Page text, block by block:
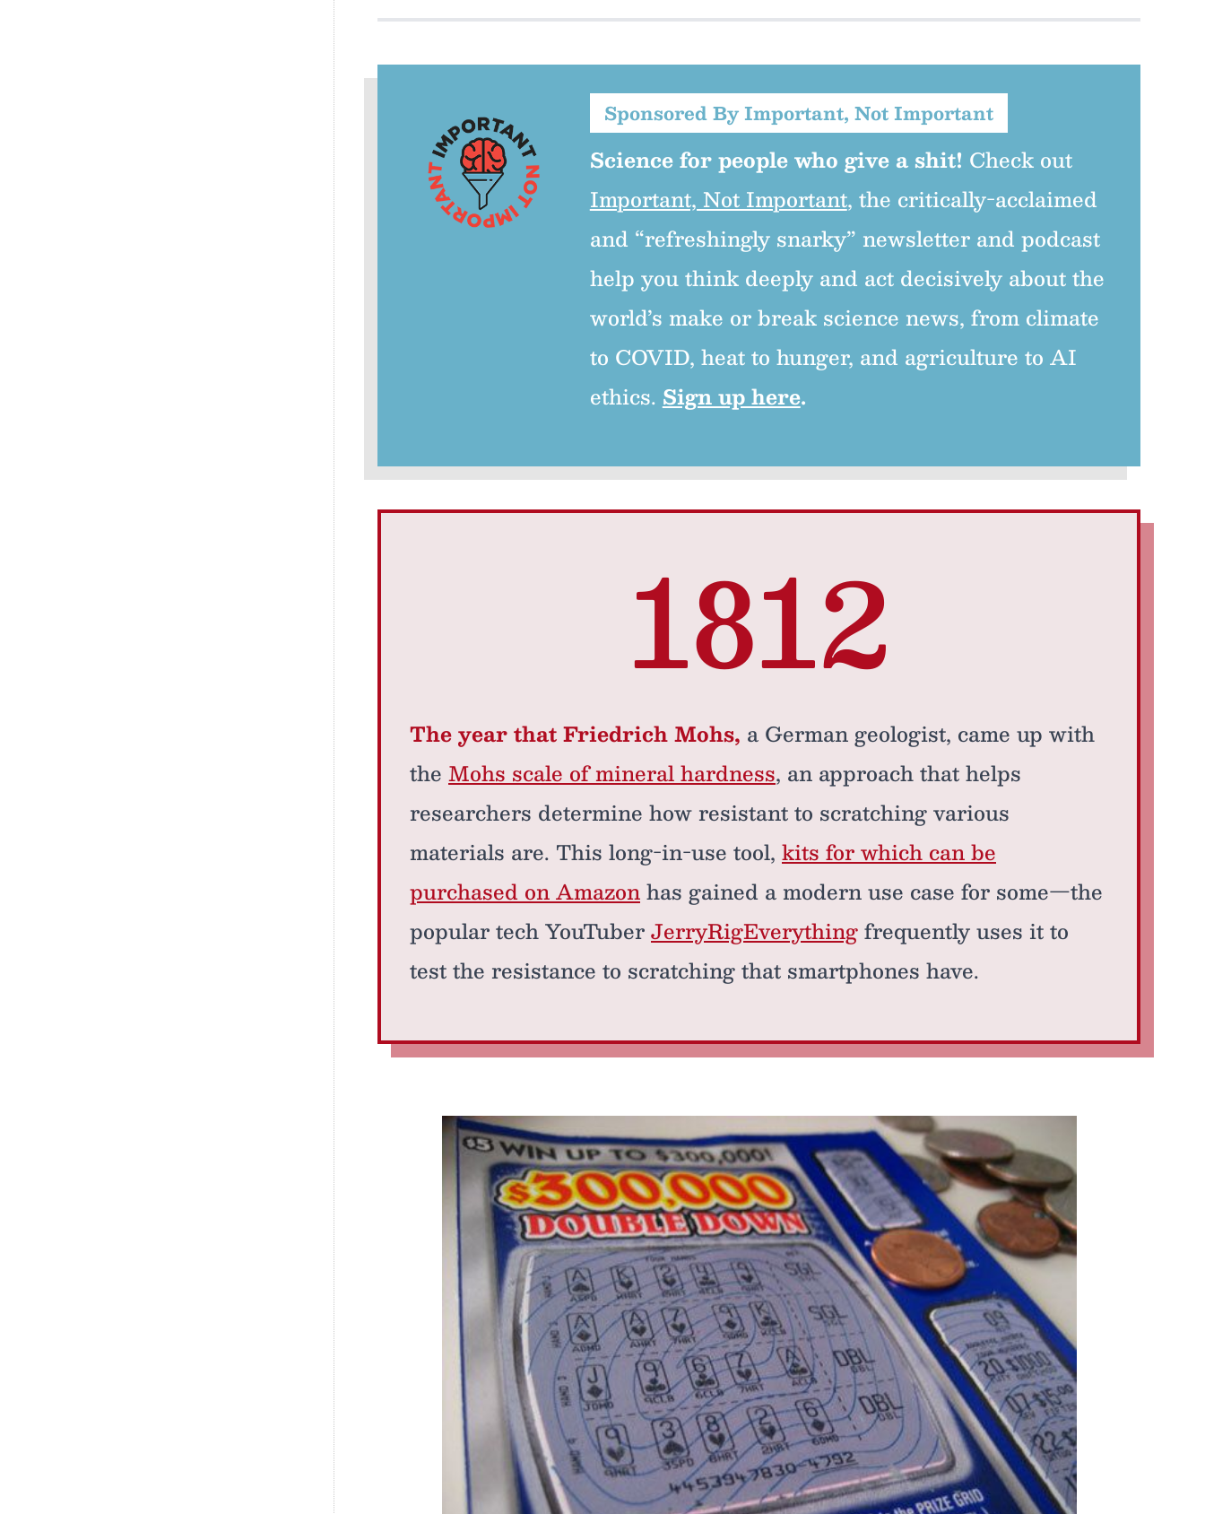
Sponsored By Important, Not Important
Science for people who give a shit! Check out
Important, Not Important, the critically-acclaimed
and “refreshingly snarky” newsletter and podcast
help you think deeply and act decisively about the
world’s make or break science news, from climate
to COVID, heat to hunger, and agriculture to AI
ethics. Sign up here.
1812
The year that Friedrich Mohs, a German geologist, came up with
the Mohs scale of mineral hardness, an approach that helps
researchers determine how resistant to scratching various
materials are. This long-in-use tool, kits for which can be
purchased on Amazonhas gained a modern use case for some—the
popular tech YouTuberJerryRigEverythingfrequently uses it to
test the resistance to scratching that smartphones have.